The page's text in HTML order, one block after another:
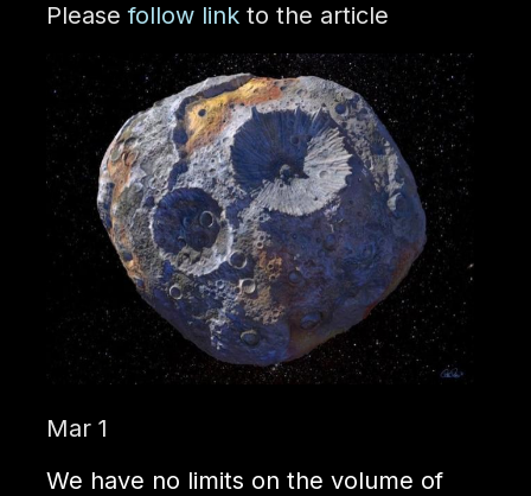
Pleasefollow linkto the article
Mar 1
We have no limits on the volume of